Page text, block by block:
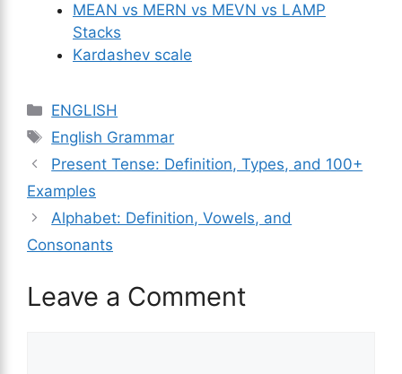
MEAN vs MERN vs MEVN vs LAMP
Stacks
Kardashev scale
Categories
ENGLISH
Tags
English Grammar
Present Tense: Definition, Types, and 100+
Examples
Alphabet: Definition, Vowels, and
Consonants
Leave a Comment